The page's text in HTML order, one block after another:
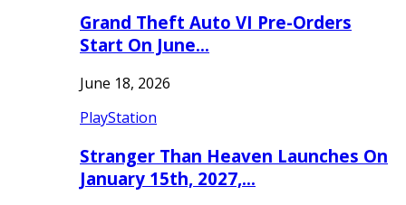
Grand Theft Auto VI Pre-Orders
Start On June…
June 18, 2026
PlayStation
Stranger Than Heaven Launches On
January 15th, 2027,…